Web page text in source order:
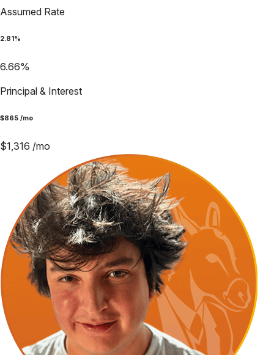
Assumed Rate
2.81 %
6.66%
Principal & Interest
$865 /mo
$1,316 /mo